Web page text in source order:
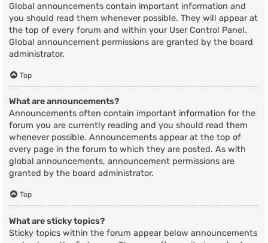
Global announcements contain important information and
you should read them whenever possible. They will appear at
the top of every forum and within your User Control Panel.
Global announcement permissions are granted by the board
administrator.
Top
What are announcements?
Announcements often contain important information for the
forum you are currently reading and you should read them
whenever possible. Announcements appear at the top of
every page in the forum to which they are posted. As with
global announcements, announcement permissions are
granted by the board administrator.
Top
What are sticky topics?
Sticky topics within the forum appear below announcements